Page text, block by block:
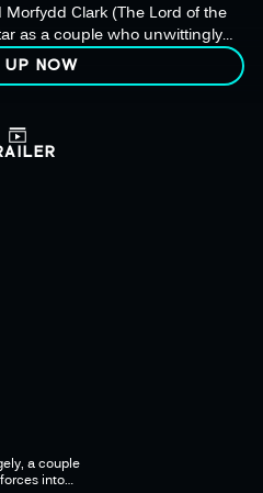
Clark (The Lord of the
as a couple who unwittingly
their home, awakening a
UP NOW
a couple
into